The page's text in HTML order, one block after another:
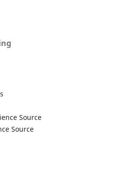
Source
Source